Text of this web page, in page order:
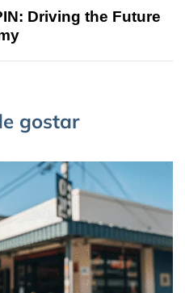
Driving the Future
gostar